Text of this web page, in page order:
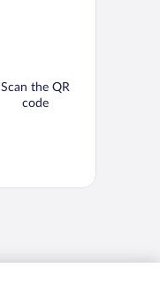
Scan the QR
code